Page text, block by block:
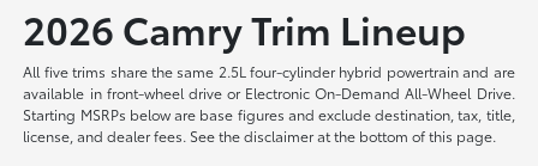
2026 Camry Trim Lineup
All five trims share the same 2.5L four-cylinder hybrid powertrain and are
available in front-wheel drive or Electronic On-Demand All-Wheel Drive.
Starting MSRPs below are base figures and exclude destination, tax, title,
license, and dealer fees. See the disclaimer at the bottom of this page.